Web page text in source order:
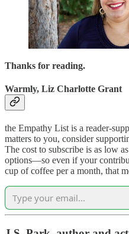
Thanks for reading.
Warmly, Liz Charlotte Grant
the Empathy List is a reader-
matters to you, consider
The cost to subscribe is as low
options—so even if your
cup of coffee per a month, that